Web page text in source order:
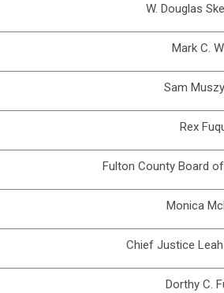
W. Douglas
Mark C.
Sam
Rex
Fulton County Board
Monica
Chief Justice
Dorthy C.